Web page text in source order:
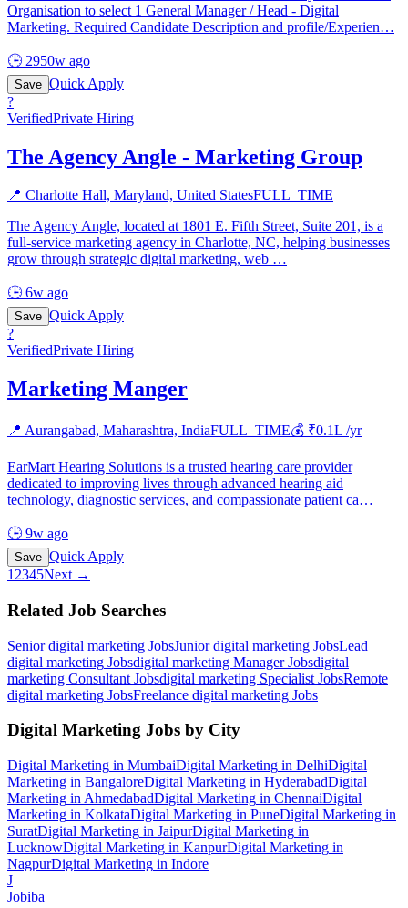
Organisation to select 1 General Manager / Head - Digital
Marketing. Required Candidate Description and profile/Experien…
🕒 2950w ago
Save Quick Apply
?
VerifiedPrivate Hiring
The Agency Angle - Marketing Group
📍 Charlotte Hall, Maryland, United StatesFULL_TIME
The Agency Angle, located at 1801 E. Fifth Street, Suite 201, is a
full-service marketing agency in Charlotte, NC, helping businesses
grow through strategic digital marketing, web …
🕒 6w ago
Save Quick Apply
?
VerifiedPrivate Hiring
Marketing Manger
📍 Aurangabad, Maharashtra, IndiaFULL_TIME💰 ₹0.1L /yr
EarMart Hearing Solutions is a trusted hearing care provider
dedicated to improving lives through advanced hearing aid
technology, diagnostic services, and compassionate patient ca…
🕒 9w ago
Save Quick Apply
1 2345Next →
Related Job Searches
Senior digital marketing JobsJunior digital marketing JobsLead
digital marketing Jobsdigital marketing ManagerJobsdigital
marketing Consultant Jobsdigital marketing Specialist JobsRemote
digital marketing JobsFreelance digital marketing Jobs
Digital Marketing Jobs by City
Digital Marketing in MumbaiDigital Marketing in DelhiDigital
Marketing in BangaloreDigital Marketing in HyderabadDigital
Marketing in AhmedabadDigital Marketing in ChennaiDigital
Marketing in KolkataDigital Marketing in PuneDigital Marketing in
SuratDigital Marketing in JaipurDigital Marketing in
LucknowDigital Marketing in KanpurDigital Marketing in
NagpurDigital Marketing in Indore
J
Jobiba